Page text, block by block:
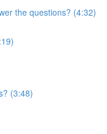
the questions? (4:32)
(3:48)